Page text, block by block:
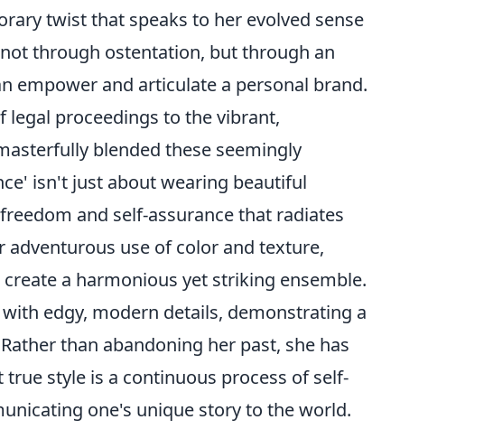
twist that speaks to her evolved sense
through ostentation, but through an
empower and articulate a personal brand.
proceedings to the vibrant,
blended these seemingly
isn't just about wearing beautiful
and self-assurance that radiates
use of color and texture,
a harmonious yet striking ensemble.
edgy, modern details, demonstrating a
than abandoning her past, she has
style is a continuous process of self-
one's unique story to the world.